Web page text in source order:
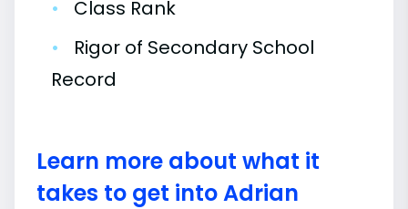
•
Class Rank
•
Rigor of Secondary School
Record
Learn more about what it
takes to get into Adrian